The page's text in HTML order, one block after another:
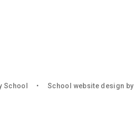
School •
School website design by